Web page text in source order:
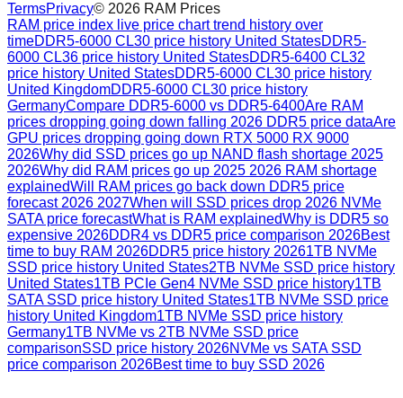
TermsPrivacy© 2026 RAM Prices
RAM price index live price chart trend history over
timeDDR5-6000 CL30 price history United StatesDDR5-
6000 CL36 price history United StatesDDR5-6400 CL32
price history United StatesDDR5-6000 CL30 price history
United KingdomDDR5-6000 CL30 price history
GermanyCompare DDR5-6000 vs DDR5-6400Are RAM
prices dropping going down falling 2026 DDR5 price dataAre
GPU prices dropping going down RTX 5000 RX 9000
2026Why did SSD prices go up NAND flash shortage 2025
2026Why did RAM prices go up 2025 2026 RAM shortage
explainedWill RAM prices go back down DDR5 price
forecast 2026 2027When will SSD prices drop 2026 NVMe
SATA price forecastWhat is RAM explainedWhy is DDR5 so
expensive 2026DDR4 vs DDR5 price comparison 2026Best
time to buy RAM 2026DDR5 price history 20261TB NVMe
SSD price history United States2TB NVMe SSD price history
United States1TB PCIe Gen4 NVMe SSD price history1TB
SATA SSD price history United States1TB NVMe SSD price
history United Kingdom1TB NVMe SSD price history
Germany1TB NVMe vs 2TB NVMe SSD price
comparisonSSD price history 2026NVMe vs SATA SSD
price comparison 2026Best time to buy SSD 2026